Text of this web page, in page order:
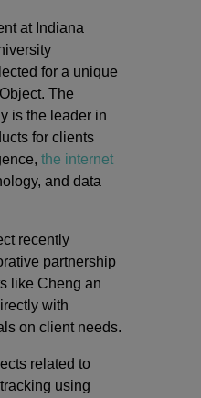
at Indiana
for a unique
The
is the leader in
for clients
the internet
and data
recently
partnership
like Cheng an
with
on client needs.
related to
using